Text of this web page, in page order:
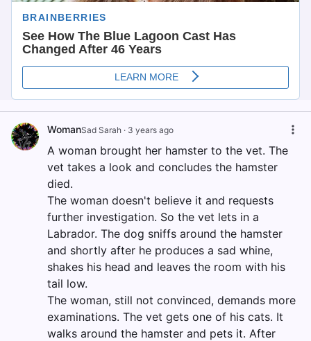
WomanSad Sarah · 3 years ago
A woman brought her hamster to the vet. The
vet takes a look and concludes the hamster
died.
The woman doesn't believe it and requests
further investigation. So the vet lets in a
Labrador. The dog sniffs around the hamster
and shortly after he produces a sad whine,
shakes his head and leaves the room with his
tail low.
The woman, still not convinced, demands more
examinations. The vet gets one of his cats. It
walks around the hamster and pets it. After